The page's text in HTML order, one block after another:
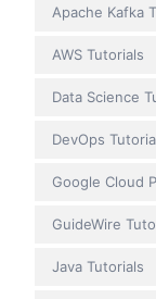
Apache Kafka
AWS Tutorials
Data Science
DevOps
Google Cloud
GuideWire
Java Tutorials